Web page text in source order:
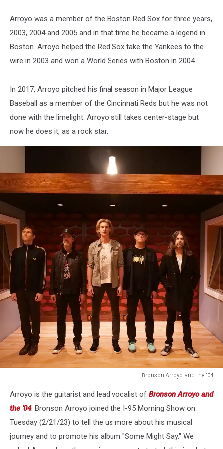
Arroyo was a member of the Boston Red Sox for three years,
2003, 2004 and 2005 and in that time he became a legend in
Boston. Arroyo helped the Red Sox take the Yankees to the
wire in 2003 and won a World Series with Boston in 2004.
In 2017, Arroyo pitched his final season in Major League
Baseball as a member of the Cincinnati Reds but he was not
done with the limelight. Arroyo still takes center-stage but
now he does it, as a rock star.
Bronson Arroyo and the '04
Arroyo
and
Arroyo is the guitarist and lead vocalist of Bronson Arroyo and
the '04. Bronson Arroyo joined the I-95 Morning Show on
Tuesday (2/21/23) to tell the us more about his musical
journey and to promote his album "Some Might Say." We